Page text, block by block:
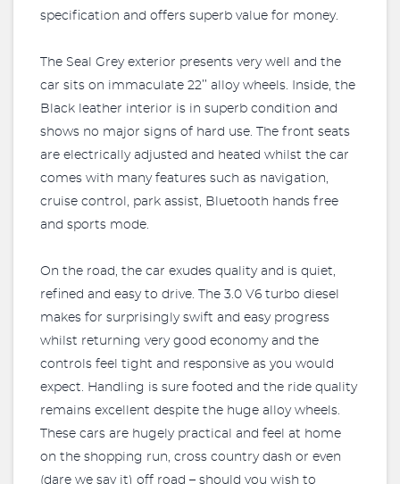
specification and offers superb value for money.
The Seal Grey exterior presents very well and the
car sits on immaculate 22’’ alloy wheels. Inside, the
Black leather interior is in superb condition and
shows no major signs of hard use. The front seats
are electrically adjusted and heated whilst the car
comes with many features such as navigation,
cruise control, park assist, Bluetooth hands free
and sports mode.
On the road, the car exudes quality and is quiet,
refined and easy to drive. The 3.0 V6 turbo diesel
makes for surprisingly swift and easy progress
whilst returning very good economy and the
controls feel tight and responsive as you would
expect. Handling is sure footed and the ride quality
remains excellent despite the huge alloy wheels.
These cars are hugely practical and feel at home
on the shopping run, cross country dash or even
(dare we say it) off road – should you wish to